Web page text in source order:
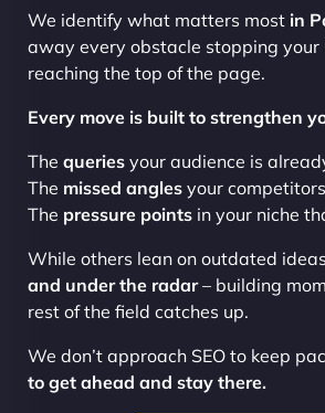
We identify what matters most in
away every obstacle stopping your
reaching the top of the page.
Every move is built to strengthen
The queries your audience is
The missed angles your
The pressure points in your niche
While others lean on outdated
and under the radar– building
rest of the field catches up.
We don’t approach SEO to keep
to get ahead and stay there.